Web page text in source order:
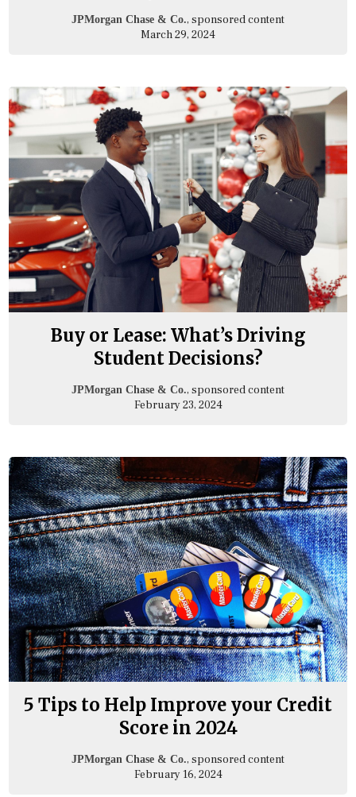
JPMorgan Chase & Co., sponsored content
March 29, 2024
Buy or Lease: What’s Driving
Student Decisions?
JPMorgan Chase & Co., sponsored content
February 23, 2024
5 Tips to Help Improve your Credit
Score in 2024
JPMorgan Chase & Co., sponsored content
February 16, 2024